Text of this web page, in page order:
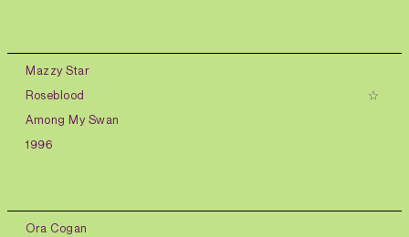
Mazzy Star
Roseblood
Among My Swan
1996
Ora Cogan